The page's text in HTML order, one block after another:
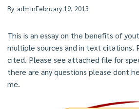
By adminFebruary 19, 2013
This is an essay on the benefits of
multiple sources and in text citations.
cited. Please see attached file for
there are any questions please dont
me.